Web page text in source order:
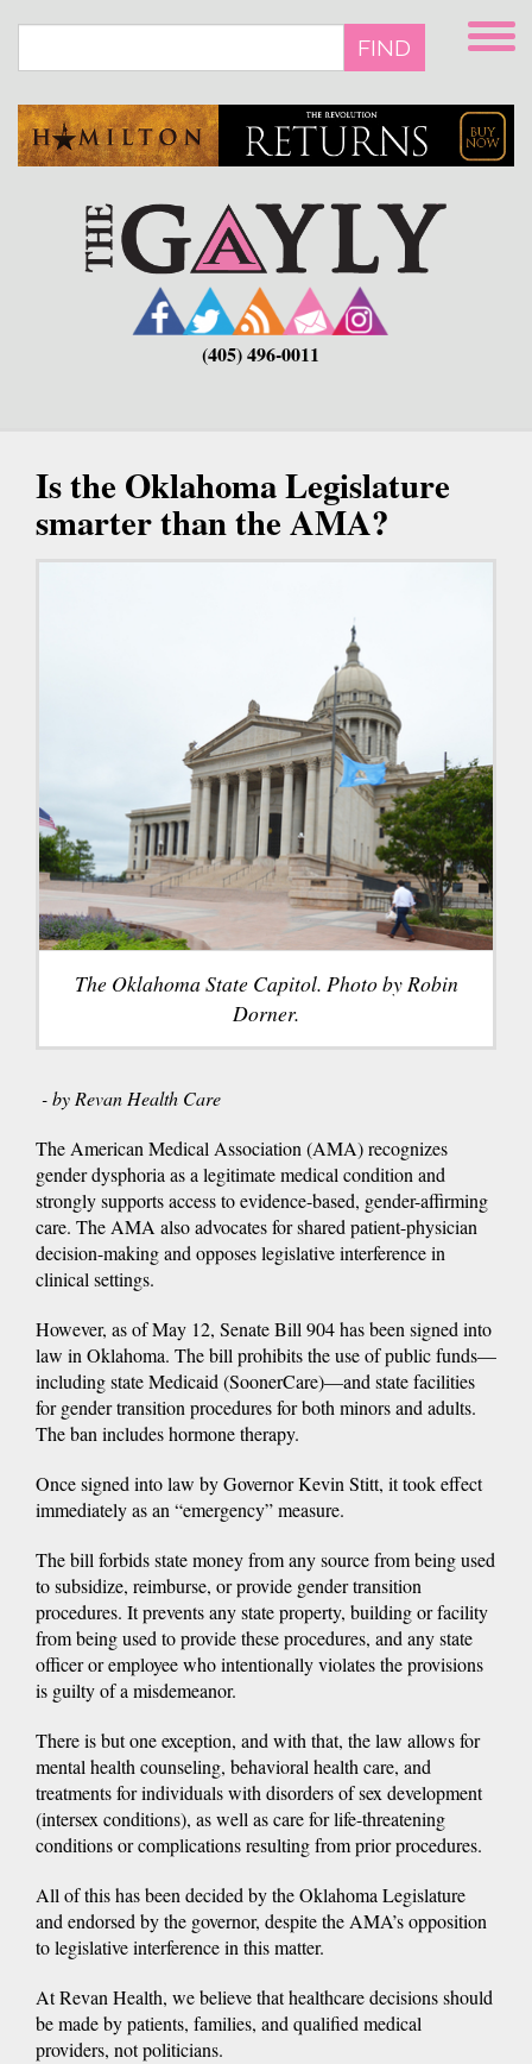
main
FIND
(405) 496-0011
Is the Oklahoma Legislature
smarter than the AMA?
The Oklahoma State Capitol. Photo by Robin
Dorner.
- by Revan Health Care
The American Medical Association (AMA) recognizes
gender dysphoria as a legitimate medical condition and
strongly supports access to evidence-based, gender-affirming
care. The AMA also advocates for shared patient-physician
decision-making and opposes legislative interference in
clinical settings.
However, as of May 12, Senate Bill 904 has been signed into
law in Oklahoma. The bill prohibits the use of public funds—
including state Medicaid (SoonerCare)—and state facilities
for gender transition procedures for both minors and adults.
The ban includes hormone therapy.
Once signed into law by Governor Kevin Stitt, it took effect
immediately as an “emergency” measure.
The bill forbids state money from any source from being used
to subsidize, reimburse, or provide gender transition
procedures. It prevents any state property, building or facility
from being used to provide these procedures, and any state
officer or employee who intentionally violates the provisions
is guilty of a misdemeanor.
There is but one exception, and with that, the law allows for
mental health counseling, behavioral health care, and
treatments for individuals with disorders of sex development
(intersex conditions), as well as care for life-threatening
conditions or complications resulting from prior procedures.
All of this has been decided by the Oklahoma Legislature
and endorsed by the governor, despite the AMA’s opposition
to legislative interference in this matter.
At Revan Health, we believe that healthcare decisions should
be made by patients, families, and qualified medical
providers, not politicians.